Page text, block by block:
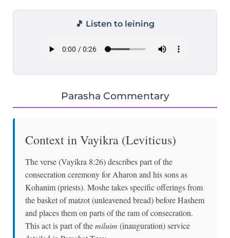
🎵 Listen to leining
Parasha Commentary
Context in Vayikra (Leviticus)
The verse (Vayikra 8:26) describes part of the
consecration ceremony for Aharon and his sons as
Kohanim (priests). Moshe takes specific offerings from
the basket of matzot (unleavened bread) before Hashem
and places them on parts of the ram of consecration.
This act is part of themiluim (inauguration) service